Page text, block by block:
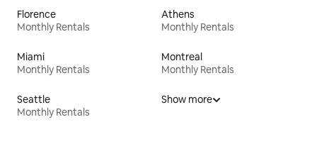
Florence
Monthly Rentals
Athens
Monthly Rentals
Miami
Monthly Rentals
Montreal
Monthly Rentals
Seattle
Monthly Rentals
Show more